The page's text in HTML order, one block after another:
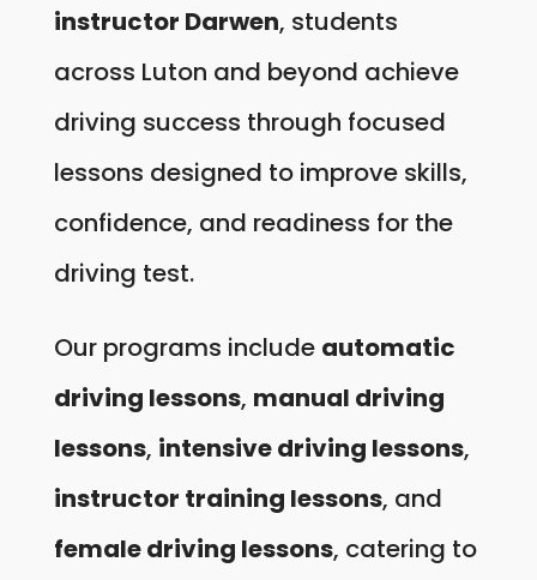
instructor Darwen, students
across Luton and beyond achieve
driving success through focused
lessons designed to improve skills,
confidence, and readiness for the
driving test.
Our programs include automatic
driving lessons, manual driving
lessons, intensive driving lessons,
instructor training lessons, and
female driving lessons, catering to